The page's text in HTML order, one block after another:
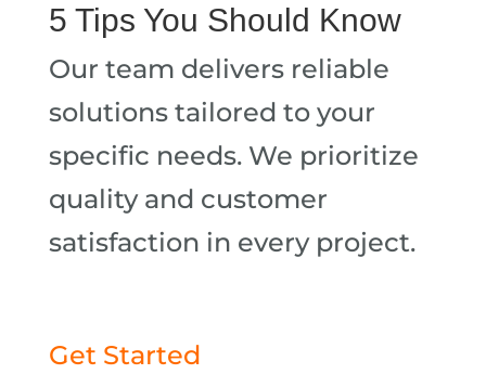
5 Tips You Should Know
Our team delivers reliable
solutions tailored to your
specific needs. We prioritize
quality and customer
satisfaction in every project.
Get Started